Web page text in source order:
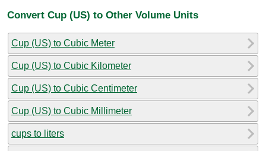
Convert Cup (US) to Other Volume Units
Cup (US) to Cubic Meter
Cup (US) to Cubic Kilometer
Cup (US) to Cubic Centimeter
Cup (US) to Cubic Millimeter
cups to liters